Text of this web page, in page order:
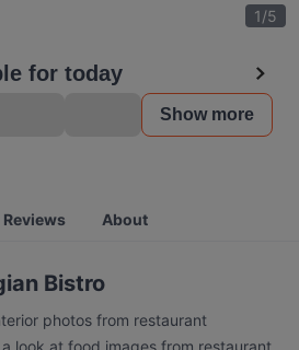
1/5
for today
Show more
Reviews About
Bistro
photos from restaurant
look at food images from restaurant